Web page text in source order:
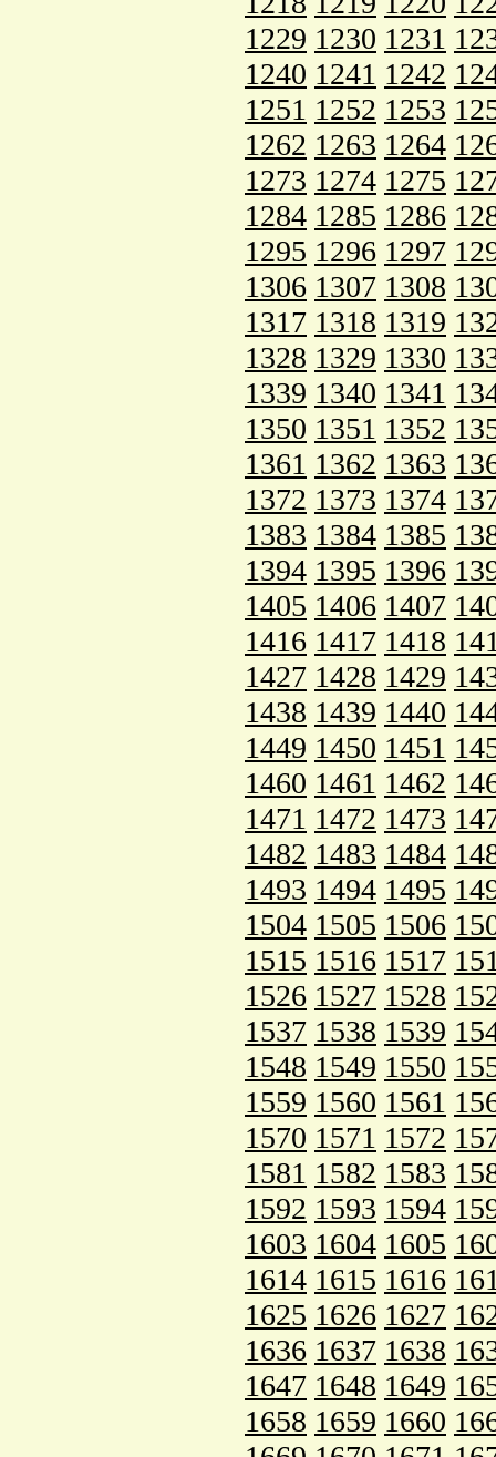
1229 1230 1231
1240 1241 1242
1251 1252 1253
1262 1263 1264
1273 1274 1275
1284 1285 1286
1295 1296 1297
1306 1307 1308
1317 1318 1319
1328 1329 1330
1339 1340 1341
1350 1351 1352
1361 1362 1363
1372 1373 1374
1383 1384 1385
1394 1395 1396
1405 1406 1407
1416 1417 1418
1427 1428 1429
1438 1439 1440
1449 1450 1451
1460 1461 1462
1471 1472 1473
1482 1483 1484
1493 1494 1495
1504 1505 1506
1515 1516 1517
1526 1527 1528
1537 1538 1539
1548 1549 1550
1559 1560 1561
1570 1571 1572
1581 1582 1583
1592 1593 1594
1603 1604 1605
1614 1615 1616
1625 1626 1627
1636 1637 1638
1647 1648 1649
1658 1659 1660